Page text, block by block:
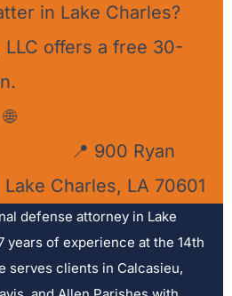
in Lake Charles?
LLC offers a free 30-
🌐
📍 900 Ryan
Charles, LA 70601
defense attorney in Lake
years of experience at the 14th
serves clients in Calcasieu,